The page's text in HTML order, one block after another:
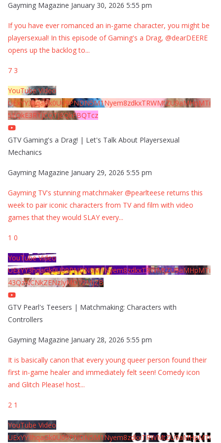
Gayming Magazine January 30, 2026 5:55 pm
If you have ever romanced an in-game character, you might be
playersexual! In this episode of Gaming's a Drag, @dearDEERE
opens up the backlog to...
7 3
YouTube Video
UExYY3hqaGk0U09PNDN5M1Nyem8zdkxTRWMtZU9aMHpMTi
5EQkE3RTJCQTJEQkFBQTcz
GTV Gaming's a Drag! | Let's Talk About Playersexual
Mechanics
Gayming Magazine January 29, 2026 5:55 pm
Gayming TV's stunning matchmaker @pearlteese returns this
week to pair iconic characters from TV and film with video
games that they would SLAY every...
1 0
YouTube Video
UExYY3hqaGk0U09PNDN5M1Nyem8zdkxTRWMtZU9aMHpMTi
43QzNCNkZENzIyMDY2MjZB
GTV Pearl's Teesers | Matchmaking: Characters with
Controllers
Gayming Magazine January 28, 2026 5:55 pm
It is basically canon that every young queer person found their
first in-game healer and immediately felt seen! Comedy icon
and Glitch Please! host...
2 1
YouTube Video
UExYY3hqaGk0U09PNDN5M1Nyem8zdkxTRWMtZU9aMHpMTi